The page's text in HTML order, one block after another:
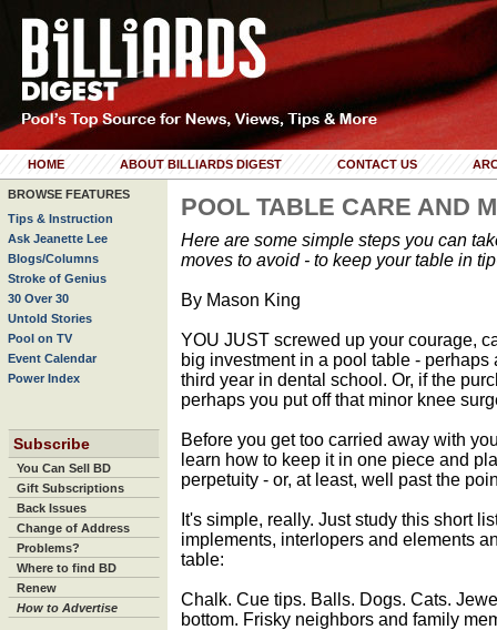
HOME ABOUT BILLIARDS DIGEST CONTACT US
BROWSE FEATURES
Tips & Instruction
Ask Jeanette Lee
Blogs/Columns
Stroke of Genius
30 Over 30
Untold Stories
Pool on TV
Event Calendar
Power Index
Subscribe
You Can Sell BD
Gift Subscriptions
Back Issues
Change of Address
Problems?
Where to find BD
Renew
How to Advertise
POOL TABLE CARE AND
Here are some simple steps you can
moves to avoid - to keep your table in
By Mason King
YOU JUST screwed up your courage,
big investment in a pool table -
third year in dental school. Or, if the
perhaps you put off that minor knee
Before you get too carried away with
learn how to keep it in one piece and
perpetuity - or, at least, well past the
It's simple, really. Just study this short
implements, interlopers and elements
table:
Chalk. Cue tips. Balls. Dogs. Cats.
bottom. Frisky neighbors and family